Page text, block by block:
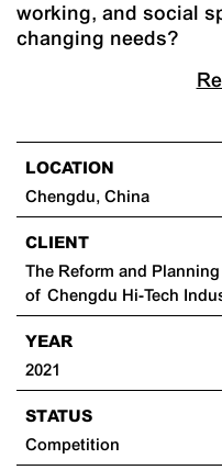
working, and social
changing needs?
LOCATION
Chengdu, China
CLIENT
The Reform and Planning Administration Bureau
of Chengdu Hi-Tech
YEAR
2021
STATUS
Competition